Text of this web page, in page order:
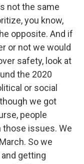
not the same
you know,
opposite. And if
or not we would
safety, look at
the 2020
or social
we got
people
those issues. We
So we
getting